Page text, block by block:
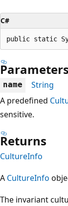
C#
public static
Parameters
name
String
A predefined
sensitive.
Returns
CultureInfo
A CultureInfo
The invariant